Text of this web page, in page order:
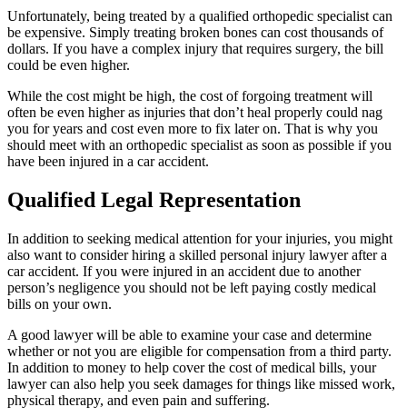
Unfortunately, being treated by a qualified orthopedic specialist can
be expensive. Simply treating broken bones can cost thousands of
dollars. If you have a complex injury that requires surgery, the bill
could be even higher.
While the cost might be high, the cost of forgoing treatment will
often be even higher as injuries that don’t heal properly could nag
you for years and cost even more to fix later on. That is why you
should meet with an orthopedic specialist as soon as possible if you
have been injured in a car accident.
Qualified Legal Representation
In addition to seeking medical attention for your injuries, you might
also want to consider hiring a skilled personal injury lawyer after a
car accident. If you were injured in an accident due to another
person’s negligence you should not be left paying costly medical
bills on your own.
A good lawyer will be able to examine your case and determine
whether or not you are eligible for compensation from a third party.
In addition to money to help cover the cost of medical bills, your
lawyer can also help you seek damages for things like missed work,
physical therapy, and even pain and suffering.